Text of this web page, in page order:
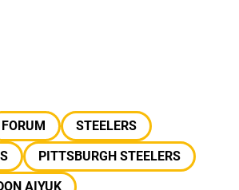
FORUM
STEELERS
PITTSBURGH STEELERS
AIYUK